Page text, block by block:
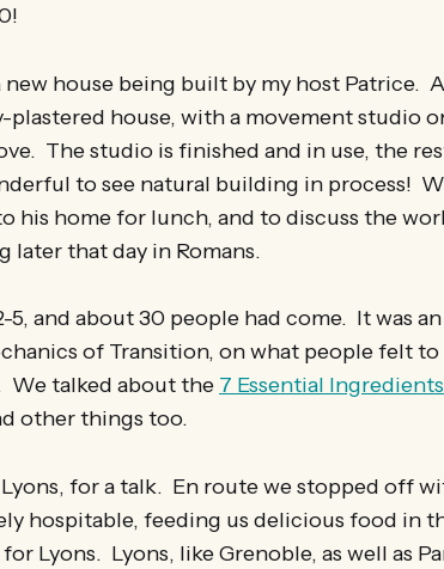
new house being built by my host Patrice.
plastered house, with a movement studio
The studio is finished and in use, the
to see natural building in process!
his home for lunch, and to discuss the
later that day in Romans.
5, and about 30 people had come. It was
of Transition, on what people felt to
talked about the 7 Essential
other things too.
for a talk. En route we stopped off
hospitable, feeding us delicious food in
Lyons. Lyons, like Grenoble, as well as